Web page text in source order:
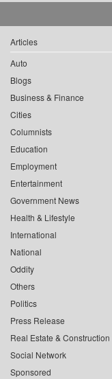
Articles
Auto
Blogs
Business & Finance
Cities
Columnists
Education
Employment
Entertainment
Government News
Health & Lifestyle
International
National
Oddity
Others
Politics
Press Release
Real Estate & Construction
Social Network
Sponsored